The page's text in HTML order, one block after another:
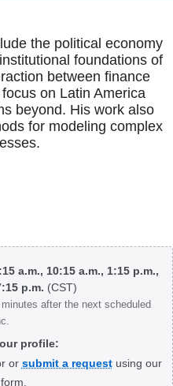
the political economy
foundations of
between finance
on Latin America
beyond. His work also
for modeling complex
a.m., 10:15 a.m., 1:15 p.m.,
p.m. (CST)
after the next scheduled
profile:
or submit a requestusing our